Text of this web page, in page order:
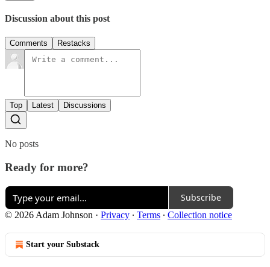
Discussion about this post
Comments Restacks
Top Latest Discussions
No posts
Ready for more?
Subscribe
© 2026 Adam Johnson · Privacy ∙ Terms ∙ Collection notice
Start your Substack